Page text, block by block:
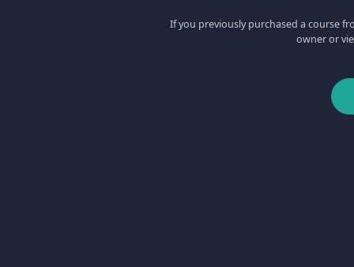
If you previously purchased a course
owner or